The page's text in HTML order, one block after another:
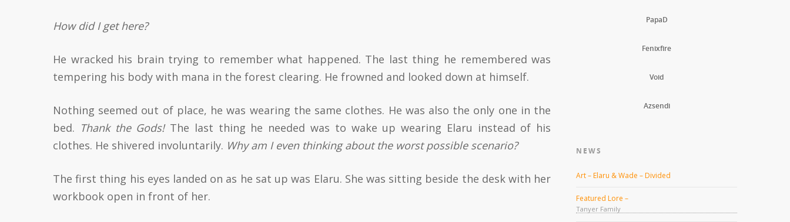
How did I get here?
He wracked his brain trying to remember what happened. The last thing he remembered was
tempering his body with mana in the forest clearing. He frowned and looked down at himself.
Nothing seemed out of place, he was wearing the same clothes. He was also the only one in the
bed. Thank the Gods!The last thing he needed was to wake up wearing Elaru instead of his
clothes. He shivered involuntarily. Why am I even thinking about the worst possible scenario?
The first thing his eyes landed on as he sat up was Elaru. She was sitting beside the desk with her
workbook open in front of her.
PapaD
Fenixfire
Void
Azsendi
NEWS
Art – Elaru & Wade – Divided
Featured Lore –
Tanyer Family